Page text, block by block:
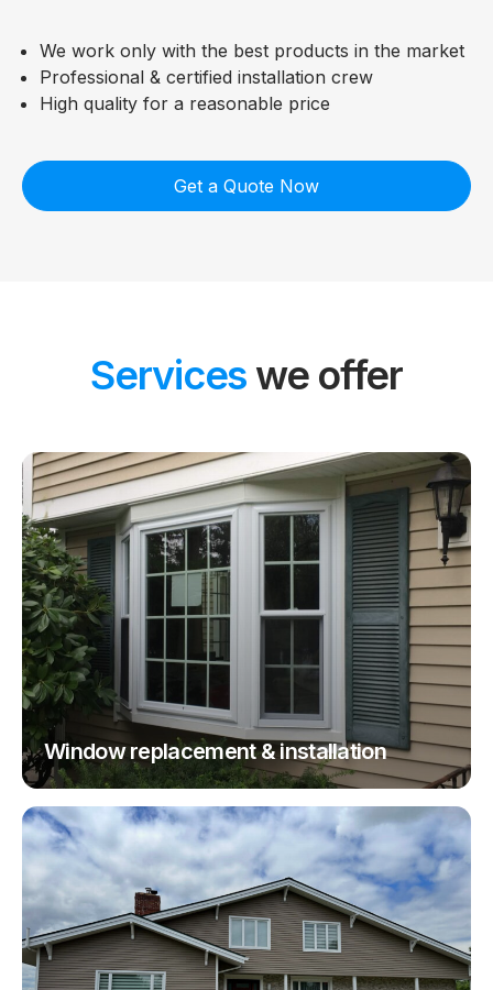
We work only with the best products in the market
Professional & certified installation crew
High quality for a reasonable price
Get a Quote Now
Services we offer
Window replacement & installation